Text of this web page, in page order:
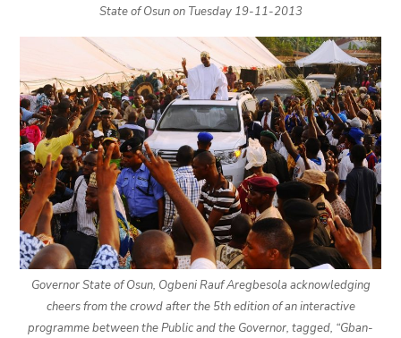
State of Osun on Tuesday 19-11-2013
Governor State of Osun, Ogbeni Rauf Aregbesola acknowledging
cheers from the crowd after the 5th edition of an interactive
programme between the Public and the Governor, tagged, “Gban-